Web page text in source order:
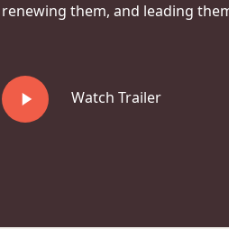
renewing them, and leading
Play
Video
Watch Trailer